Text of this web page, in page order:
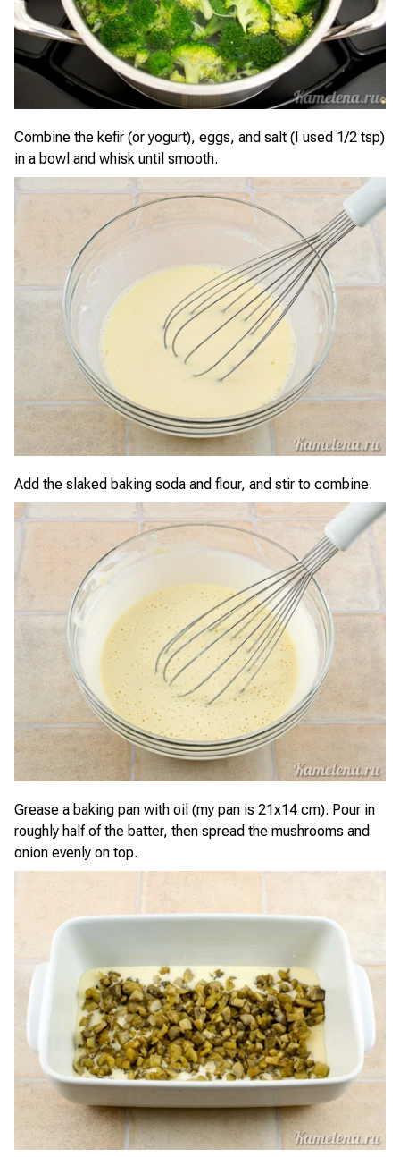
Combine the kefir (or yogurt), eggs, and salt (I used 1/2 tsp)
in a bowl and whisk until smooth.
Add the slaked baking soda and flour, and stir to combine.
Grease a baking pan with oil (my pan is 21x14 cm). Pour in
roughly half of the batter, then spread the mushrooms and
onion evenly on top.